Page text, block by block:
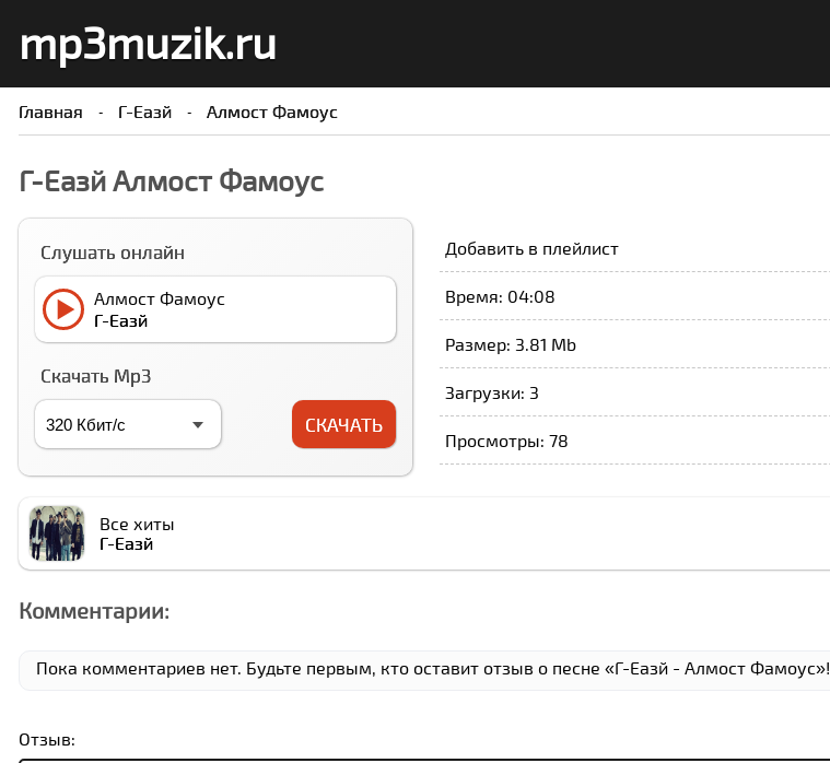
mp3muzik.ru
Главная Г-Еазй Алмост Фамоус
Г-Еазй Алмост Фамоус
Слушать онлайн
Алмост Фамоус
Г-Еазй
Скачать Mp3
СКАЧАТЬ
Добавить в плейлист
Время: 04:08
Размер: 3.81 Mb
Загрузки: 3
Просмотры: 78
Все хиты
Г-Еазй
Комментарии:
Пока комментариев нет. Будьте первым, кто оставит отзыв о песне «Г-Еазй - Алмост Фамоус»!
Отзыв: